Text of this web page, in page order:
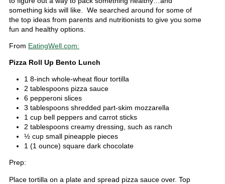
something kids will like. We searched around for some of
the top ideas from parents and nutritionists to give you some
fun and healthy options.
From EatingWell.com:
Pizza Roll Up Bento Lunch
1 8-inch whole-wheat flour tortilla
2 tablespoons pizza sauce
6 pepperoni slices
3 tablespoons shredded part-skim mozzarella
1 cup bell peppers and carrot sticks
2 tablespoons creamy dressing, such as ranch
½ cup small pineapple pieces
1 (1 ounce) square dark chocolate
Prep:
Place tortilla on a plate and spread pizza sauce over. Top